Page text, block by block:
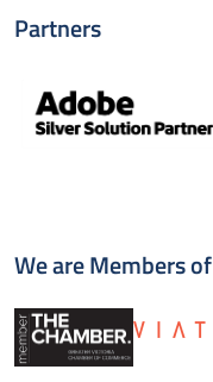
Partners
We are Members of